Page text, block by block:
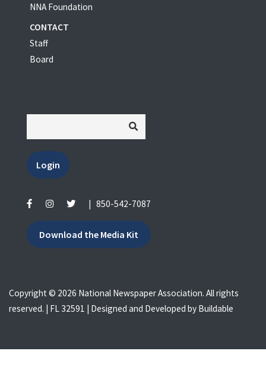
NNA Foundation
CONTACT
Staff
Board
Login
| 850-542-7087
Download the Media Kit
Copyright © 2026 National Newspaper Association. All rights
reserved. | FL 32591 | Designed and Developed by Buildable